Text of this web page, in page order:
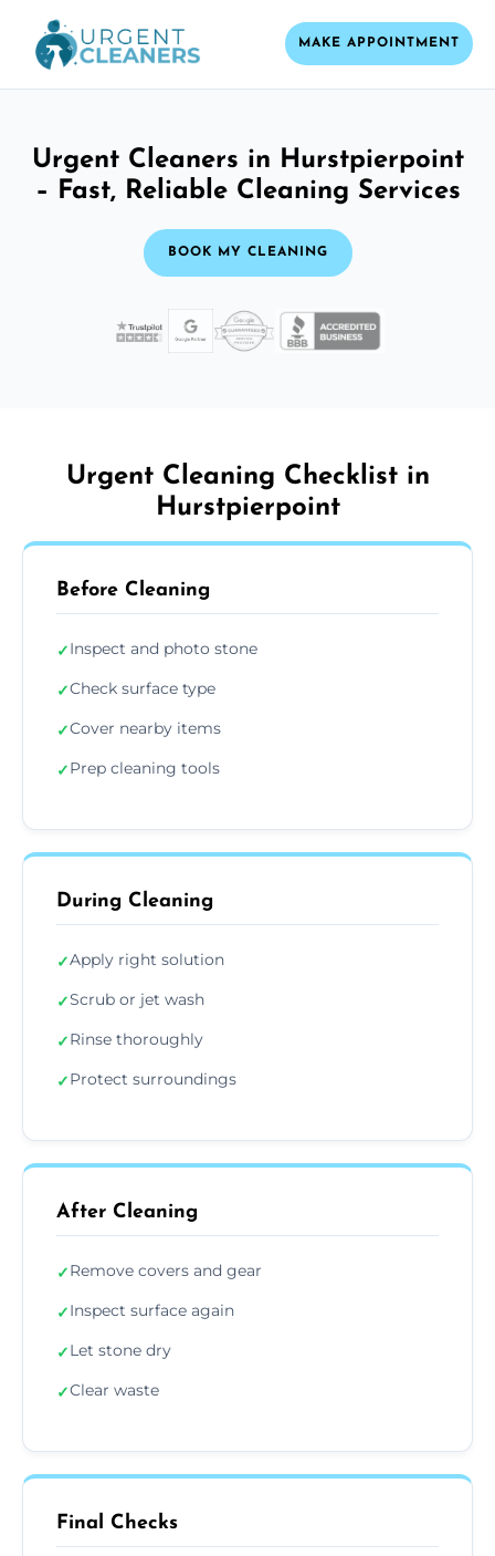
MAKE APPOINTMENT
Urgent Cleaners in Hurstpierpoint
– Fast, Reliable Cleaning Services
BOOK MY CLEANING
Urgent Cleaning Checklist in
Hurstpierpoint
Before Cleaning
✓Inspect and photo stone
✓Check surface type
✓Cover nearby items
✓Prep cleaning tools
During Cleaning
✓Apply right solution
✓Scrub or jet wash
✓Rinse thoroughly
✓Protect surroundings
After Cleaning
✓Remove covers and gear
✓Inspect surface again
✓Let stone dry
✓Clear waste
Final Checks